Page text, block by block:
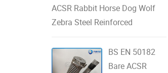
ACSR Rabbit Horse Dog Wolf
Zebra Steel Reinforced
BS EN 50182
Bare ACSR